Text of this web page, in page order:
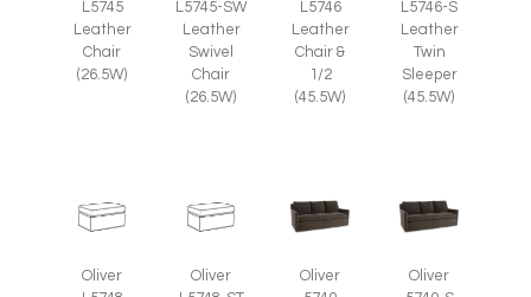
L5745
Leather
Chair
(26.5W)
L5745-SW
Leather
Swivel
Chair
(26.5W)
L5746
Leather
Chair &
1/2
(45.5W)
L5746-S
Leather
Twin
Sleeper
(45.5W)
Oliver
Oliver
Oliver
Oliver